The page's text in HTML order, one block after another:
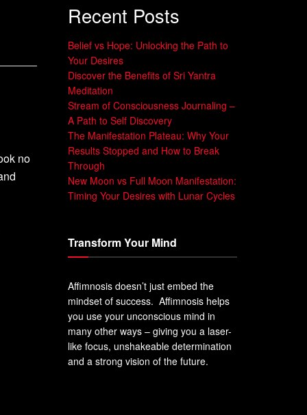
no
Recent Posts
Belief vs Hope: Unlocking the Path to
Your Desires
Discover the Benefits of Sri Yantra
Meditation
Stream of Consciousness Journaling –
A Path to Self Discovery
The Manifestation Plateau: Why Your
Results Stopped and How to Break
Through
New Moon vs Full Moon Manifestation:
Timing Your Desires with Lunar Cycles
Transform Your Mind
Affimnosis doesn’t just embed the
mindset of success. Affimnosis helps
you use your unconscious mind in
many other ways – giving you a laser-
like focus, unshakeable determination
and a strong vision of the future.